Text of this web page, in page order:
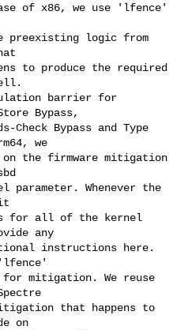
x86, we use 'lfence'
logic from
produce the required
barrier for
Bypass,
Bypass and Type
we
firmware mitigation
Whenever the
all of the kernel
any
instructions here.
We reuse
that happens to
on